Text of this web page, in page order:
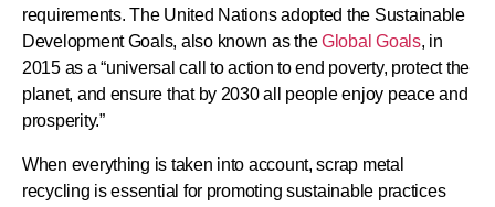
requirements. The United Nations adopted the Sustainable
Development Goals, also known as theGlobal Goals, in
2015 as a “universal call to action to end poverty, protect the
planet, and ensure that by 2030 all people enjoy peace and
prosperity.”
When everything is taken into account, scrap metal
recycling is essential for promoting sustainable practices